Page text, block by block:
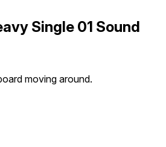
Single 01 Sound
moving around.